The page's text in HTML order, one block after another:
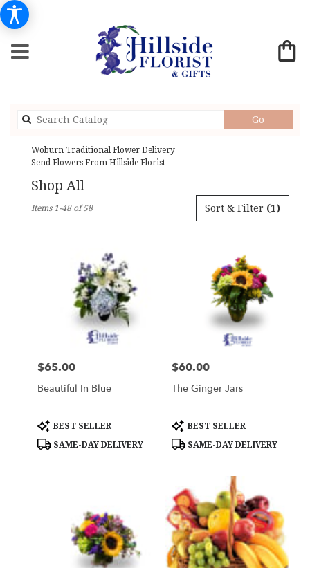
Go
catalog
Woburn Traditional Flower Delivery
Send Flowers From Hillside Florist
Shop All
flower
delivery
Sort & Filter (1)
Items 1-48 of 58
Price:
$65.00
Beautiful In Blue
Product
Tags:
BEST SELLER
SAME-DAY DELIVERY
Price:
$60.00
The Ginger Jars
Product
Tags:
BEST SELLER
SAME-DAY DELIVERY